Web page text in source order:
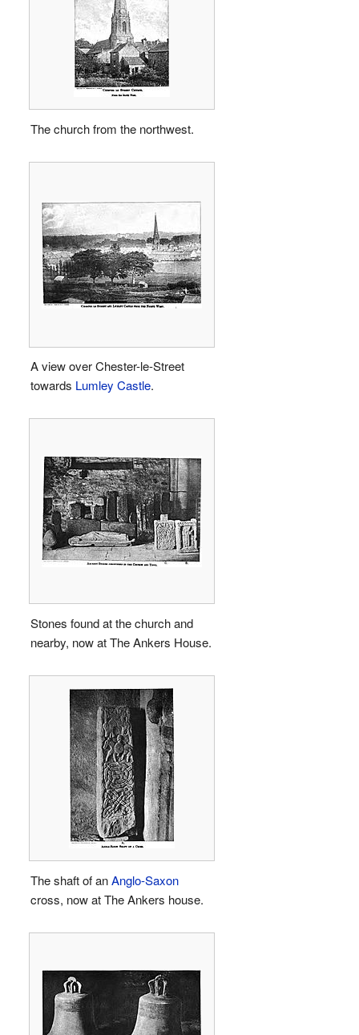
The church from the northwest.
A view over Chester-le-Street
towards Lumley Castle.
Stones found at the church and
nearby, now at The Ankers House.
The shaft of anAnglo-Saxon
cross, now at The Ankers house.